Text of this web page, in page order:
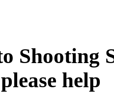
Shooting
help